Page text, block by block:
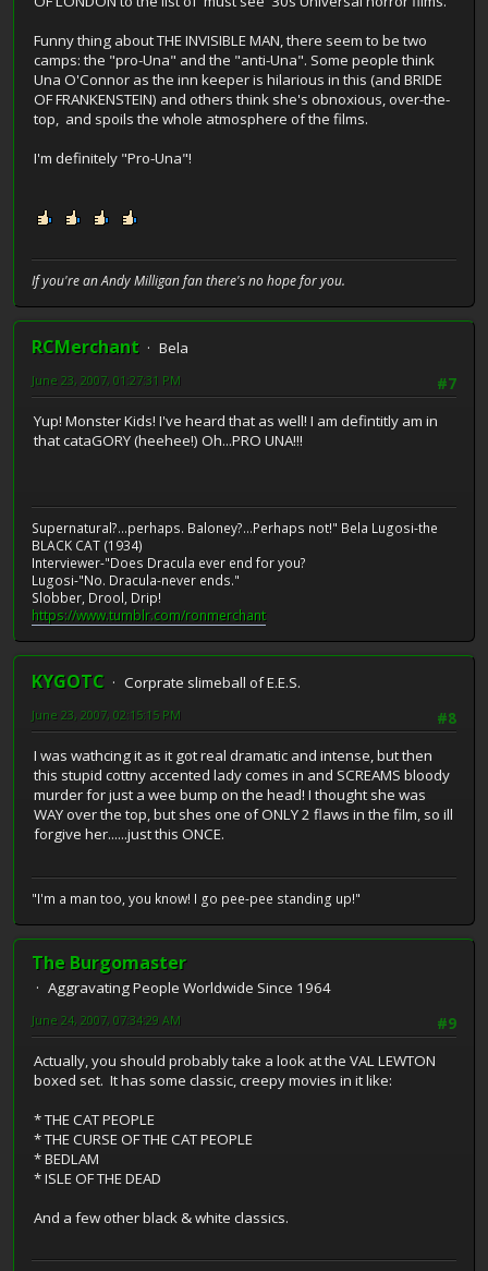
Funny thing about THE INVISIBLE MAN, there seem to be two
camps: the "pro-Una" and the "anti-Una". Some people think
Una O'Connor as the inn keeper is hilarious in this (and BRIDE
OF FRANKENSTEIN) and others think she's obnoxious, over-the-
top, and spoils the whole atmosphere of the films.
I'm definitely "Pro-Una"!
If you're an Andy Milligan fan there's no hope for you.
RCMerchant
Bela
#7
June 23, 2007, 01:27:31 PM
Yup! Monster Kids! I've heard that as well! I am defintitly am in
that cataGORY (heehee!) Oh...PRO UNA!!!
Supernatural?...perhaps. Baloney?...Perhaps not!" Bela Lugosi-the
BLACK CAT (1934)
Interviewer-"Does Dracula ever end for you?
Lugosi-"No. Dracula-never ends."
Slobber, Drool, Drip!
https://www.tumblr.com/ronmerchant
KYGOTC
Corprate slimeball of E.E.S.
#8
June 23, 2007, 02:15:15 PM
I was wathcing it as it got real dramatic and intense, but then
this stupid cottny accented lady comes in and SCREAMS bloody
murder for just a wee bump on the head! I thought she was
WAY over the top, but shes one of ONLY 2 flaws in the film, so ill
forgive her......just this ONCE.
"I'm a man too, you know! I go pee-pee standing up!"
The Burgomaster
Aggravating People Worldwide Since 1964
#9
June 24, 2007, 07:34:29 AM
Actually, you should probably take a look at the VAL LEWTON
boxed set. It has some classic, creepy movies in it like:
* THE CAT PEOPLE
* THE CURSE OF THE CAT PEOPLE
* BEDLAM
* ISLE OF THE DEAD
And a few other black & white classics.